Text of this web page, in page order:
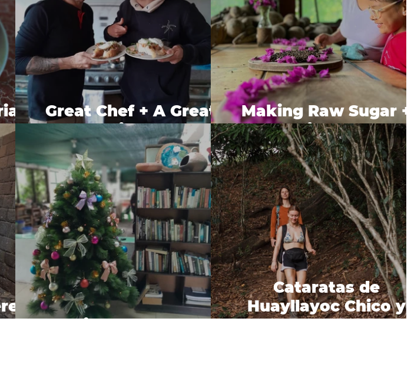
-
Great Chef + A Great
Friend.
Making Raw Sugar +
Roasting Coffee
Holiday Prep 2023
Cataratas de
Huayllayoc Chico y
Grande.